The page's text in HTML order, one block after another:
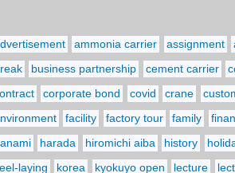
ammonia carrier assignment
business partnership cement carrier
corporate bond covid crane
facility factory tour family
harada hiromichi aiba history
laying
korea kyokuyo open lecture